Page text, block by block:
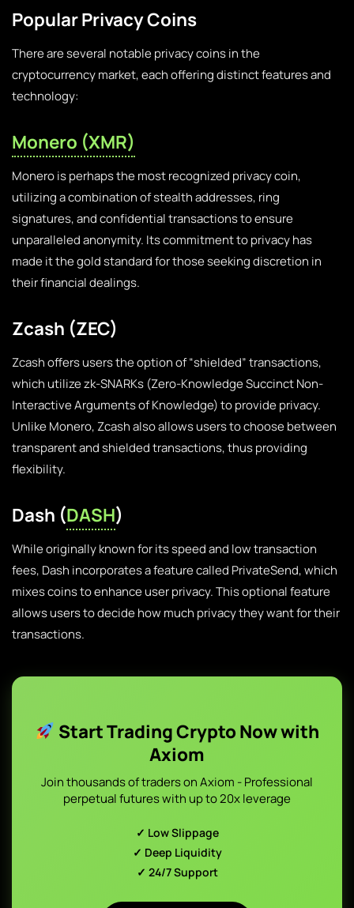
Popular Privacy Coins
There are several notable privacy coins in the
cryptocurrency market, each offering distinct features and
technology:
Monero (XMR)
Monero is perhaps the most recognized privacy coin,
utilizing a combination of stealth addresses, ring
signatures, and confidential transactions to ensure
unparalleled anonymity. Its commitment to privacy has
made it the gold standard for those seeking discretion in
their financial dealings.
Zcash (ZEC)
Zcash offers users the option of “shielded” transactions,
which utilize zk-SNARKs (Zero-Knowledge Succinct Non-
Interactive Arguments of Knowledge) to provide privacy.
Unlike Monero, Zcash also allows users to choose between
transparent and shielded transactions, thus providing
flexibility.
Dash (DASH)
While originally known for its speed and low transaction
fees, Dash incorporates a feature called PrivateSend, which
mixes coins to enhance user privacy. This optional feature
allows users to decide how much privacy they want for their
transactions.
Start Trading Crypto Now with
Axiom
Join thousands of traders on Axiom - Professional
perpetual futures with up to 20x leverage
✓ Low Slippage
✓ Deep Liquidity
✓ 24/7 Support